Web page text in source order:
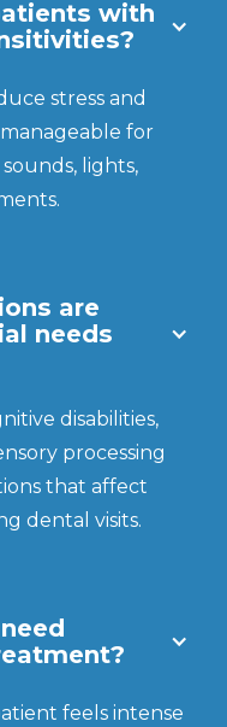
with
stress and
for
lights,
are
needs
disabilities,
processing
that affect
dental visits.
feels intense